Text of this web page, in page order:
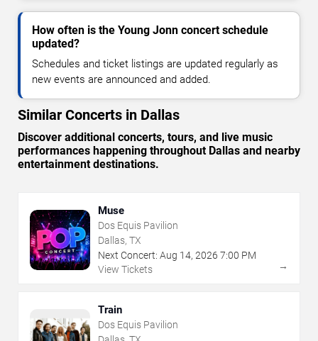
How often is the Young Jonn concert schedule
updated?
Schedules and ticket listings are updated regularly as
new events are announced and added.
Similar Concerts in Dallas
Discover additional concerts, tours, and live music
performances happening throughout Dallas and nearby
entertainment destinations.
Muse
Dos Equis Pavilion
Dallas, TX
Next Concert: Aug 14, 2026 7:00 PM
View Tickets
→
Train
Dos Equis Pavilion